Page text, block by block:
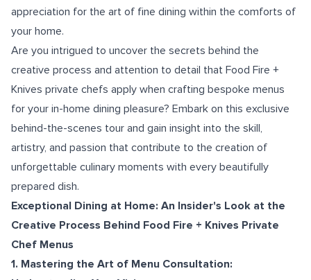
appreciation for the art of fine dining within the comforts of
your home.
Are you intrigued to uncover the secrets behind the
creative process and attention to detail that Food Fire +
Knives private chefs apply when crafting bespoke menus
for your in-home dining pleasure? Embark on this exclusive
behind-the-scenes tour and gain insight into the skill,
artistry, and passion that contribute to the creation of
unforgettable culinary moments with every beautifully
prepared dish.
Exceptional Dining at Home: An Insider's Look at the
Creative Process Behind Food Fire + Knives Private
Chef Menus
1. Mastering the Art of Menu Consultation: